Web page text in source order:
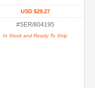
USD $29.27
#SER/804195
In Stock and Ready To Ship